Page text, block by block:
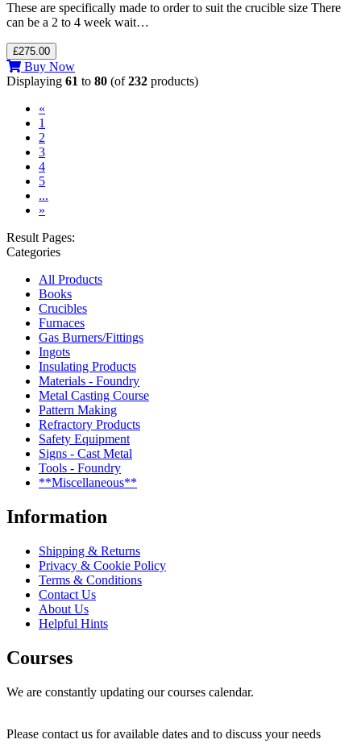
These are specifically made to order to suit the crucible size There
can be a 2 to 4 week wait…
£275.00
Buy Now
Displaying 61 to 80 (of232 products)
«
1
2
3
4(current)
5
...
»
Result Pages:
Categories
All Products
Books
Crucibles
Furnaces
Gas Burners/Fittings
Ingots
Insulating Products
Materials - Foundry
Metal Casting Course
Pattern Making
Refractory Products
Safety Equipment
Signs - Cast Metal
Tools - Foundry
**Miscellaneous**
Information
Shipping & Returns
Privacy & Cookie Policy
Terms & Conditions
Contact Us
About Us
Helpful Hints
Courses
We are constantly updating our courses calendar.
Please contact us for available dates and to discuss your needs